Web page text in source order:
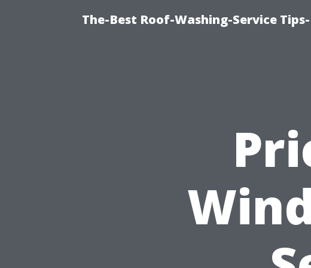
The-Best Roof-Washing-Service